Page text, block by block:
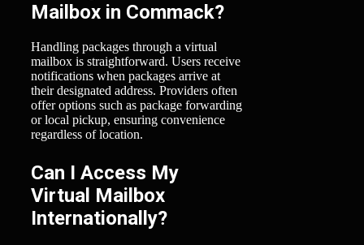
Mailbox in Commack?
Handling packages through a virtual
mailbox is straightforward. Users receive
notifications when packages arrive at
their designated address. Providers often
offer options such as package forwarding
or local pickup, ensuring convenience
regardless of location.
Can I Access My
Virtual Mailbox
Internationally?